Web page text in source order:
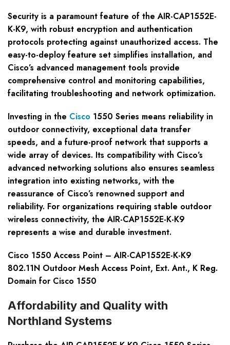
Security is a paramount feature of the AIR-CAP1552E-
K-K9, with robust encryption and authentication
protocols protecting against unauthorized access. The
easy-to-deploy feature set simplifies installation, and
Cisco’s advanced management tools provide
comprehensive control and monitoring capabilities,
facilitating troubleshooting and network optimization.
Investing in the Cisco 1550 Series means reliability in
outdoor connectivity, exceptional data transfer
speeds, and a future-proof network that supports a
wide array of devices. Its compatibility with Cisco’s
advanced networking solutions also ensures seamless
integration into existing networks, with the
reassurance of Cisco’s renowned support and
reliability. For organizations requiring stable outdoor
wireless connectivity, the AIR-CAP1552E-K-K9
represents a wise and durable investment.
Cisco 1550 Access Point – AIR-CAP1552E-K-K9
802.11N Outdoor Mesh Access Point, Ext. Ant., K Reg.
Domain for Cisco 1550
Affordability and Quality with
Northland Systems